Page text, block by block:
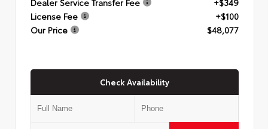
License Fee
+$100
Our Price
$48,077
Check Availability